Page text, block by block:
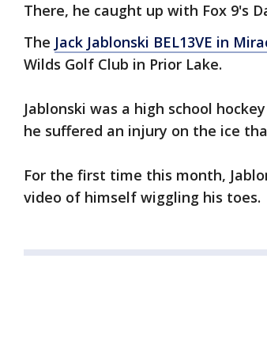
There, he caught up with Fox 9's
The Jack Jablonski BEL13VE in
Wilds Golf Club in Prior Lake.
Jablonski was a high school
he suffered an injury on the ice
For the first time this month,
video of himself wiggling his toes.